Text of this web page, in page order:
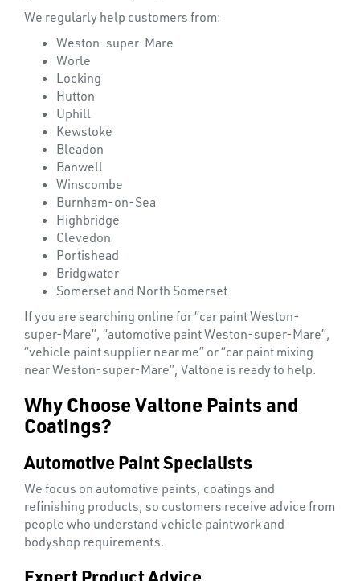
OTHERS
We regularly help customers from:
Weston-super-Mare
Worle
Locking
Hutton
Uphill
Kewstoke
Bleadon
Banwell
Winscombe
Burnham-on-Sea
Highbridge
Clevedon
Portishead
Bridgwater
Somerset and North Somerset
If you are searching online for “car paint Weston-
super-Mare”, “automotive paint Weston-super-Mare”,
“vehicle paint supplier near me” or “car paint mixing
near Weston-super-Mare”, Valtone is ready to help.
Why Choose Valtone Paints and
Coatings?
Automotive Paint Specialists
We focus on automotive paints, coatings and
refinishing products, so customers receive advice from
people who understand vehicle paintwork and
bodyshop requirements.
Expert Product Advice